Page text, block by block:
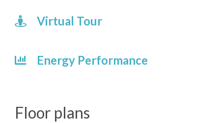
Virtual Tour
Energy Performance
Floor plans